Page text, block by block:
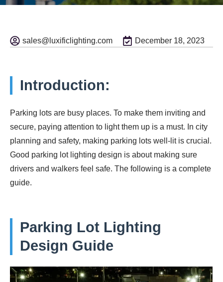
sales@luxificlighting.com December 18, 2023
Introduction:
Parking lots are busy places. To make them inviting and
secure, paying attention to light them up is a must. In city
planning and safety, making parking lots well-lit is crucial.
Good parking lot lighting design is about making sure
drivers and walkers feel safe. The following is a complete
guide.
Parking Lot Lighting
Design Guide